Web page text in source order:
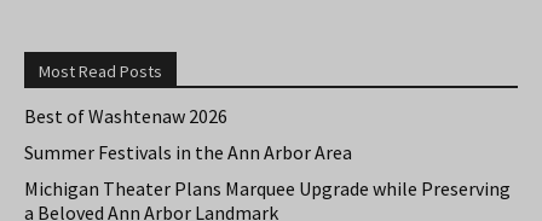
Most Read Posts
Best of Washtenaw 2026
Summer Festivals in the Ann Arbor Area
Michigan Theater Plans Marquee Upgrade while Preserving
a Beloved Ann Arbor Landmark